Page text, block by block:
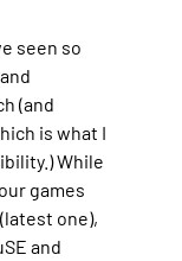
seen so
(and
is what I
While
games
one),
and